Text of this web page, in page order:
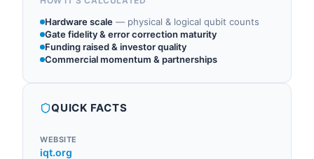
Hardware scale — physical & logical qubit counts
Gate fidelity & error correction maturity
Funding raised & investor quality
Commercial momentum & partnerships
QUICK FACTS
WEBSITE
iqt.org